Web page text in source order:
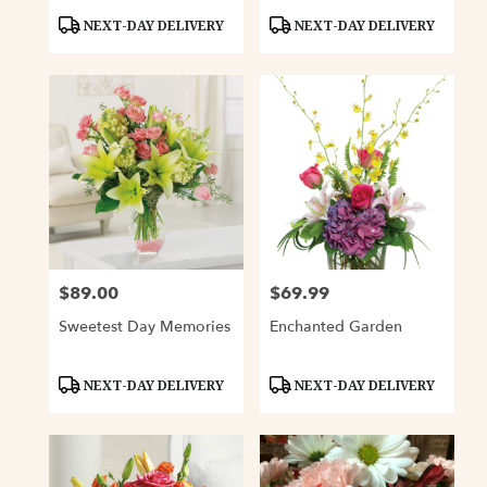
Product
NEXT-DAY DELIVERY
Product
NEXT-DAY DELIVERY
Price:
$89.00
Sweetest Day Memories
Product
NEXT-DAY DELIVERY
Price:
$69.99
Enchanted Garden
Product
NEXT-DAY DELIVERY